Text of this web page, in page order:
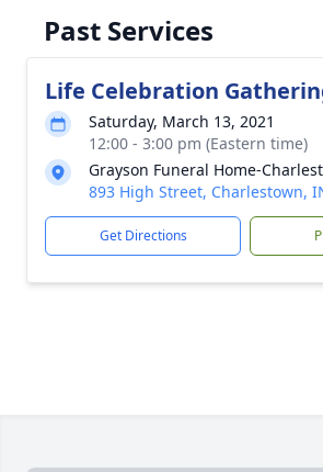
Past Services
Life Celebration
Saturday, March 13, 2021
12:00 - 3:00 pm (Eastern time)
Grayson Funeral Home-
893 High Street, Charlestown,
Get Directions